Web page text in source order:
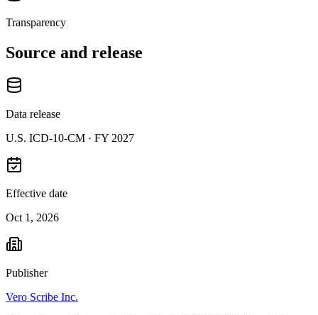
Transparency
Source and release
Data release
U.S. ICD-10-CM · FY 2027
Effective date
Oct 1, 2026
Publisher
Vero Scribe Inc.